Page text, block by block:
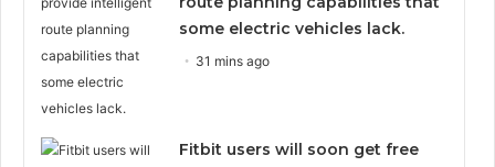
some electric vehicles lack.
31 mins ago
Fitbit users will soon get free